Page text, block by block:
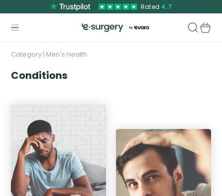
Rated 4.7
Category | Men's Health
Conditions